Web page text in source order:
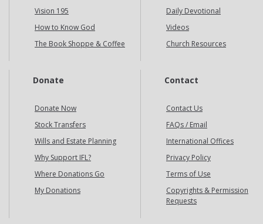
Vision 195
How to Know God
The Book Shoppe & Coffee
Daily Devotional
Videos
Church Resources
Donate
Donate Now
Stock Transfers
Wills and Estate Planning
Why Support IFL?
Where Donations Go
My Donations
Contact
Contact Us
FAQs / Email
International Offices
Privacy Policy
Terms of Use
Copyrights & Permission
Requests